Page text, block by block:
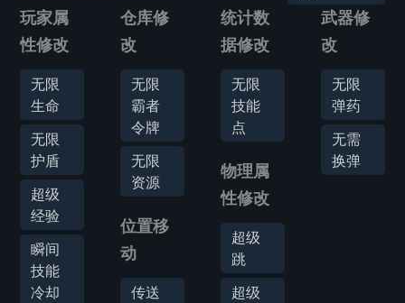
玩家属
性修改
无限
生命
无限
护盾
超级
经验
瞬间
技能
冷却
仓库修
改
无限
霸者
令牌
无限
资源
位置移
动
传送
统计数
据修改
无限
技能
点
物理属
性修改
超级
跳
超级
武器修
改
无限
弹药
无需
换弹